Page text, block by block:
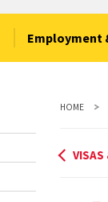
Our Team
Land
Employment
HOME
VISAS